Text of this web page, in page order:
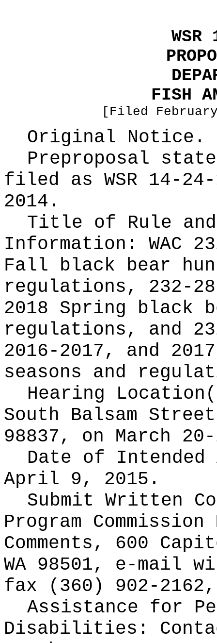
FISH
[Filed
Original Notice.
Preproposal
filed as WSR 14-
2014.
Title of Rule
Information: WAC
Fall black bear
regulations, 232-
2018 Spring black
regulations, and
2016-2017, and
seasons and
Hearing
South Balsam
98837, on March
Date of
April 9, 2015.
Submit Written
Program
Comments, 600
WA 98501, e-mail
fax (360) 902-
Assistance for
Disabilities: